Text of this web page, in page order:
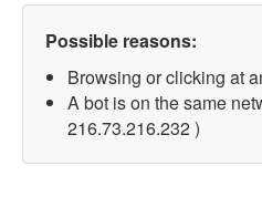
Possible reasons:
Browsing or clicking at
A bot is on the same
216.73.216.232 )